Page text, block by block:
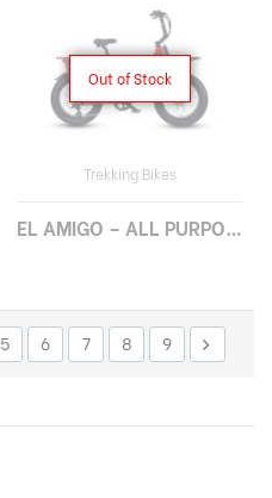
Out of Stock
Trekking Bikes
EL AMIGO – ALL PURPOSE CARGO E-BIKE
5 6 7 8 9